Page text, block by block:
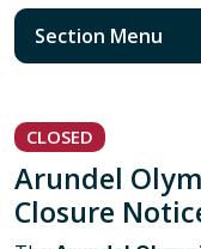
Section Menu
CLOSED
Arundel
Closure